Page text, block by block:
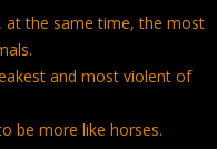
at the same time, the most
and most violent of
be more like horses.